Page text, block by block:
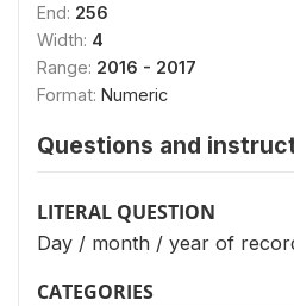
End: 256
Width: 4
Range: 2016 - 2017
Format: Numeric
Questions and
LITERAL QUESTION
Day / month / year of
CATEGORIES